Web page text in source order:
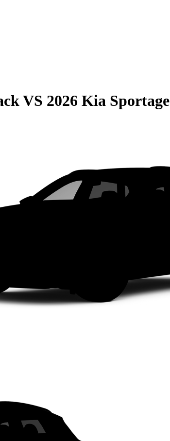
VS 2026 Kia Sportage